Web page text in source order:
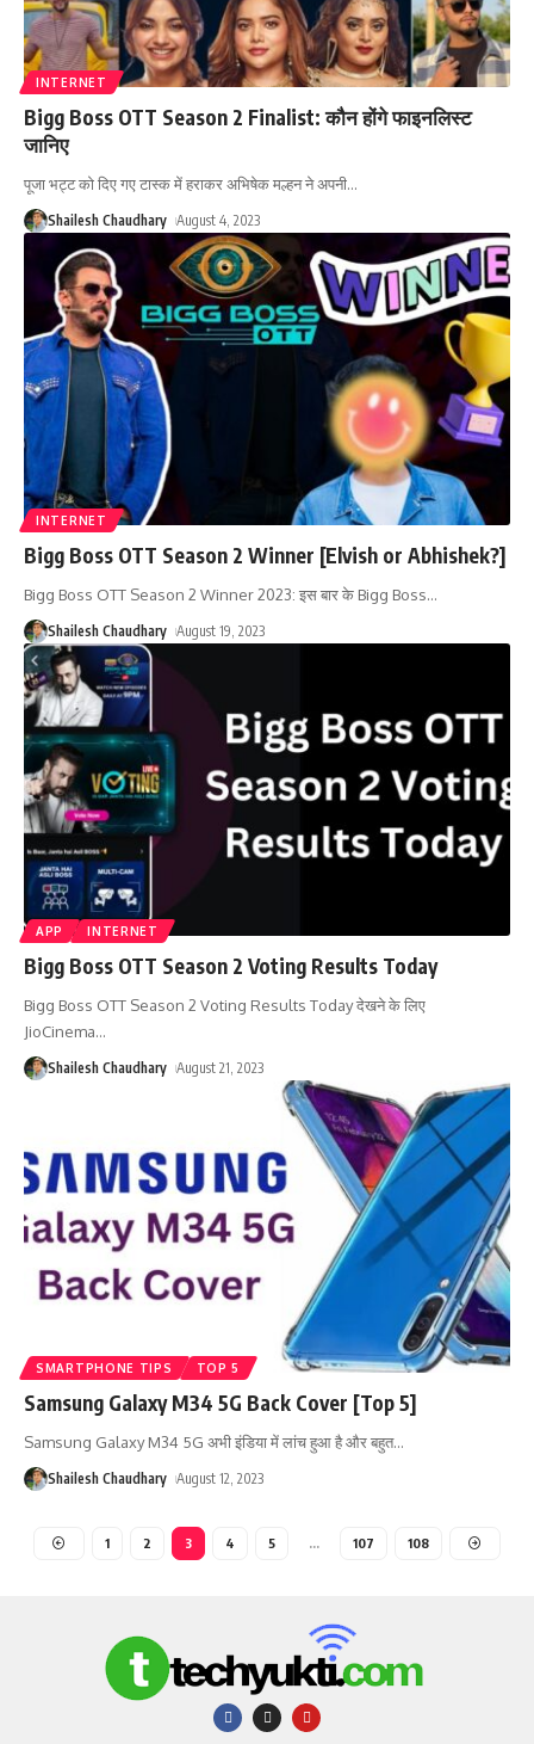
INTERNET
Bigg Boss OTT Season 2 Finalist: कौन होंगे फाइनलिस्ट
जानिए
पूजा भट्ट को दिए गए टास्क में हराकर अभिषेक मल्हन ने अपनी…
Shailesh Chaudhary August 4, 2023
INTERNET
Bigg Boss OTT Season 2 Winner [Elvish or Abhishek?]
Bigg Boss OTT Season 2 Winner 2023: इस बार के Bigg Boss…
Shailesh Chaudhary August 19, 2023
APP INTERNET
Bigg Boss OTT Season 2 Voting Results Today
Bigg Boss OTT Season 2 Voting Results Today देखने के लिए
JioCinema…
Shailesh Chaudhary August 21, 2023
SMARTPHONE TIPS TOP 5
Samsung Galaxy M34 5G Back Cover [Top 5]
Samsung Galaxy M34 5G अभी इंडिया में लांच हुआ है और बहुत…
Shailesh Chaudhary August 12, 2023
1 2 3 4 5 … 107 108